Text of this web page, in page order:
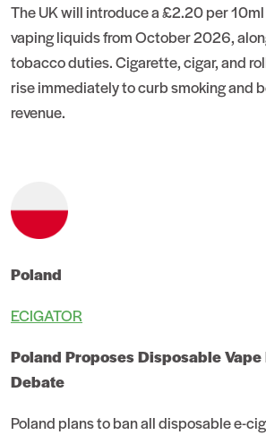
The UK will introduce a £2.20 per
vaping liquids from October 2026,
tobacco duties. Cigarette, cigar, and
rise immediately to curb smoking and
revenue.
Poland
ECIGATOR
Poland Proposes Disposable
Debate
Poland plans to ban all disposable e-